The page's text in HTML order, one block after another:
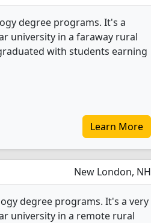
degree programs. It's a
university in a faraway rural
with students earning
Learn More
New London, NH
degree programs. It's a very
university in a remote rural